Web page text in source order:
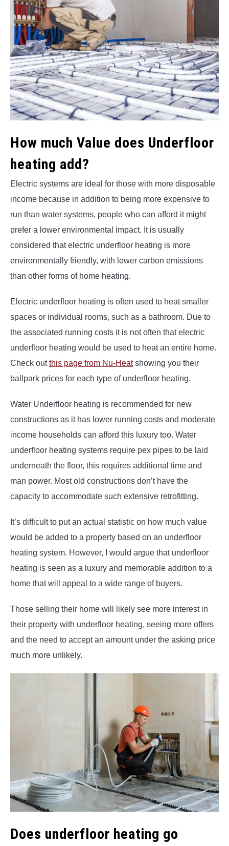
How much Value does Underfloor
heating add?
Electric systems are ideal for those with more disposable
income because in addition to being more expensive to
run than water systems, people who can afford it might
prefer a lower environmental impact. It is usually
considered that electric underfloor heating is more
environmentally friendly, with lower carbon emissions
than other forms of home heating.
Electric underfloor heating is often used to heat smaller
spaces or individual rooms, such as a bathroom. Due to
the associated running costs it is not often that electric
underfloor heating would be used to heat an entire home.
Check outthis page from Nu-Heatshowing you their
ballpark prices for each type of underfloor heating.
Water Underfloor heating is recommended for new
constructions as it has lower running costs and moderate
income households can afford this luxury too. Water
underfloor heating systems require pex pipes to be laid
underneath the floor, this requires additional time and
man power. Most old constructions don’t have the
capacity to accommodate such extensive retrofitting.
It’s difficult to put an actual statistic on how much value
would be added to a property based on an underfloor
heating system. However, I would argue that underfloor
heating is seen as a luxury and memorable addition to a
home that will appeal to a wide range of buyers.
Those selling their home will likely see more interest in
their property with underfloor heating, seeing more offers
and the need to accept an amount under the asking price
much more unlikely.
Does underfloor heating go